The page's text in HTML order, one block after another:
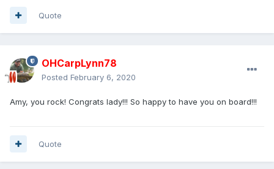
Quote
OHCarpLynn78
Posted February 6, 2020
Amy, you rock! Congrats lady!!! So happy to have you on board!!!
Quote